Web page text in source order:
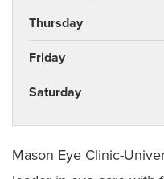
Thursday
Friday
Saturday
Mason Eye Clinic-